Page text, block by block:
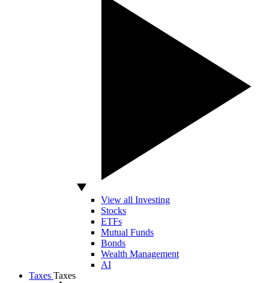
View all Investing
Stocks
ETFs
Mutual Funds
Bonds
Wealth Management
AI
Taxes Taxes